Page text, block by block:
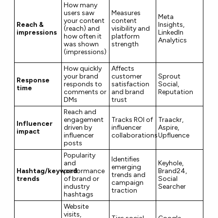
Reach &
impressions
How many
users saw
your content
(reach) and
how often it
was shown
(impressions)
Measures
content
visibility and
platform
strength
Meta
Insights,
LinkedIn
Analytics
Response
time
How quickly
your brand
responds to
comments or
DMs
Affects
customer
satisfaction
and brand
trust
Sprout
Social,
Reputation
Influencer
impact
Reach and
engagement
driven by
influencer
posts
Tracks ROI of
influencer
collaborations
Traackr,
Aspire,
Upfluence
Hashtag/keyword
trends
Popularity
and
performance
of brand or
industry
hashtags
Identifies
emerging
trends and
campaign
traction
Keyhole,
Brand24,
Social
Searcher
Website
visits,